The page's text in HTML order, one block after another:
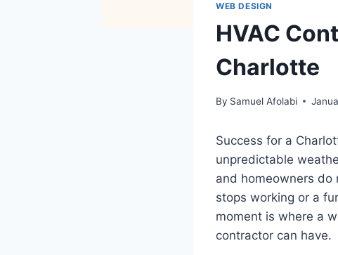
WEB DESIGN
HVAC
Charlotte
By Samuel Afolabi
Success for a
unpredictable
and homeowners do
stops working or a
moment is where a
contractor can have.